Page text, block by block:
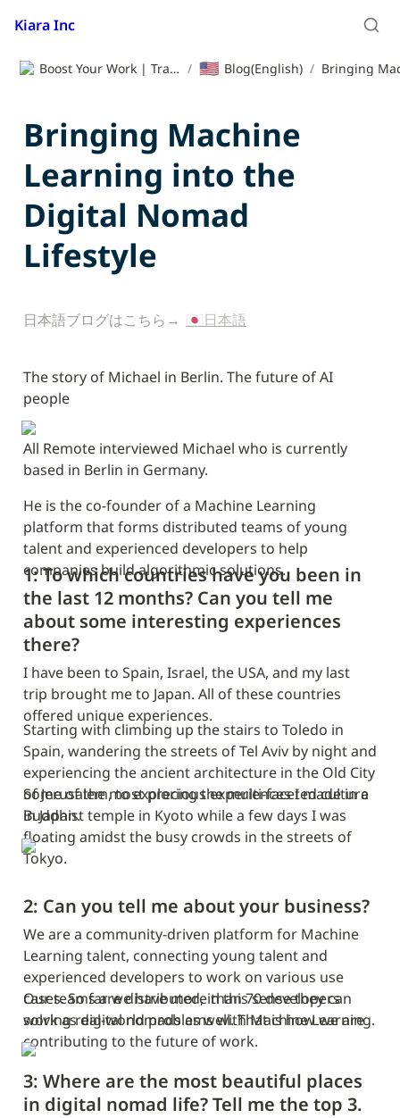
Kiara Inc
Boost Your Work | Translation App | Kiara Inc. / 🇺🇸 Blog(English) /
Bringing Machine
Learning into the
Digital Nomad
Lifestyle
日本語ブログはこちら→ 🇯🇵日本語
The story of Michael in Berlin. The future of AI
people
All Remote interviewed Michael who is currently
based in Berlin in Germany.
He is the co-founder of a Machine Learning
platform that forms distributed teams of young
talent and experienced developers to help
companies build algorithmic solutions.
1: To which countries have you been in
the last 12 months? Can you tell me
about some interesting experiences
there?
I have been to Spain, Israel, the USA, and my last
trip brought me to Japan. All of these countries
offered unique experiences.
Starting with climbing up the stairs to Toledo in
Spain, wandering the streets of Tel Aviv by night and
experiencing the ancient architecture in the Old City
of Jerusalem, to exploring the multi-faceted culture
in Japan.
Some of the most precious experiences I made in a
Buddhist temple in Kyoto while a few days I was
floating amidst the busy crowds in the streets of
Tokyo.
2: Can you tell me about your business?
We are a community-driven platform for Machine
Learning talent, connecting young talent and
experienced developers to work on various use
cases. So far we have more than 70 developers
solving real-world problems with Machine Learning.
Our teams are distributed, in this sense they can
work as digital nomads as well. That is how we are
contributing to the future of work.
3: Where are the most beautiful places
in digital nomad life? Tell me the top 3.